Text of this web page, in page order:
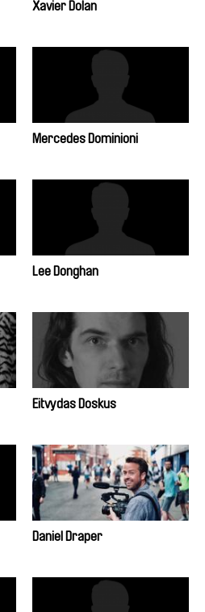
Xavier Dolan
Mercedes Dominioni
Lee Donghan
Eitvydas Doskus
Daniel Draper